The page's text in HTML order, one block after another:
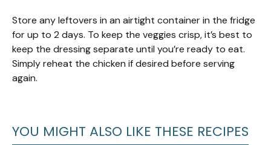
Store any leftovers in an airtight container in the fridge
for up to 2 days. To keep the veggies crisp, it’s best to
keep the dressing separate until you’re ready to eat.
Simply reheat the chicken if desired before serving
again.
YOU MIGHT ALSO LIKE THESE RECIPES